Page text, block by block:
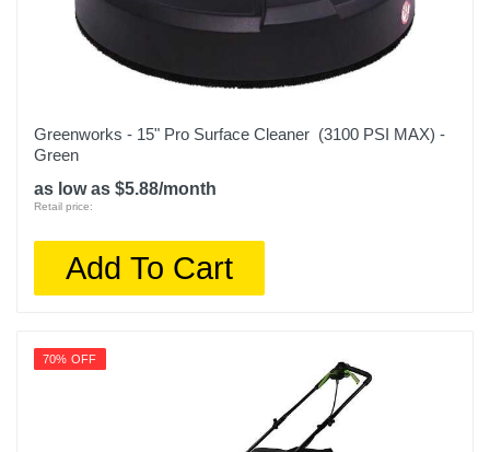
Greenworks - 15" Pro Surface Cleaner (3100 PSI MAX) -
Green
as low as $5.88/month
Retail price:
Add To Cart
70% OFF